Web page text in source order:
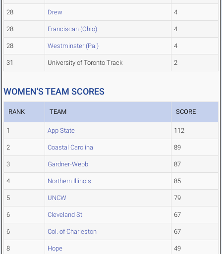
28 Drew 4
28 Franciscan (Ohio) 4
28 Westminster (Pa.) 4
31 University of Toronto Track 2
WOMEN'S TEAM SCORES
RANK TEAM SCORE
1 App State 112
2 Coastal Carolina 89
3 Gardner-Webb 87
4 Northern Illinois 85
5 UNCW 79
6 Cleveland St. 67
6 Col. of Charleston 67
8 Hope 49